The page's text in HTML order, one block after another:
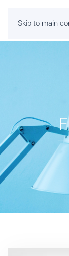
Skip to main